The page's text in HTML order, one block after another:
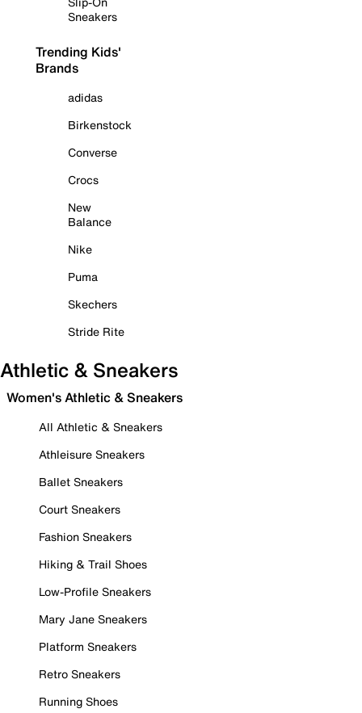
Sneakers
Trending Kids'
Brands
adidas
Birkenstock
Converse
Crocs
New
Balance
Nike
Puma
Skechers
Stride Rite
Athletic & Sneakers
Women's Athletic & Sneakers
All Athletic & Sneakers
Athleisure Sneakers
Ballet Sneakers
Court Sneakers
Fashion Sneakers
Hiking & Trail Shoes
Low-Profile Sneakers
Mary Jane Sneakers
Platform Sneakers
Retro Sneakers
Running Shoes